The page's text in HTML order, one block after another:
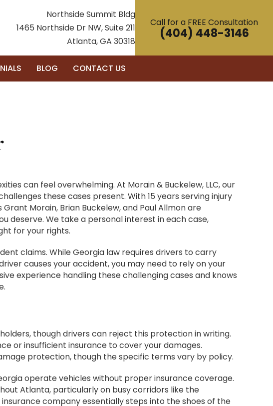
Northside Summit Bldg
1465 Northside Dr NW, Suite 211
Atlanta, GA 30318
Call for a FREE Consultation
(404) 448-3146
BLOG CONTACT US
can feel overwhelming. At Morain & Buckelew, LLC, our
these cases present. With 15 years serving injury
Morain, Brian Buckelew, and Paul Allmon are
deserve. We take a personal interest in each case,
for your rights.
claims. While Georgia law requires drivers to carry
causes your accident, you may need to rely on your
experience handling these challenging cases and knows
though drivers can reject this protection in writing.
or insufficient insurance to cover your damages.
protection, though the specific terms vary by policy.
operate vehicles without proper insurance coverage.
Atlanta, particularly on busy corridors like the
company essentially steps into the shoes of the